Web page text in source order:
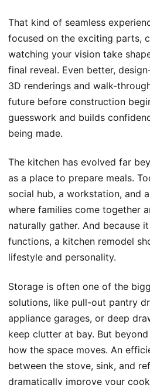
That kind of seamless
focused on the exciting parts,
watching your vision take
final reveal. Even better,
3D renderings and walk-
future before construction
guesswork and builds
being made.
The kitchen has evolved far
as a place to prepare meals.
social hub, a workstation, and
where families come together
naturally gather. And because
functions, a kitchen remodel
lifestyle and personality.
Storage is often one of the
solutions, like pull-out pantry
appliance garages, or deep
keep clutter at bay. But
how the space moves. An
between the stove, sink, and
dramatically improve your